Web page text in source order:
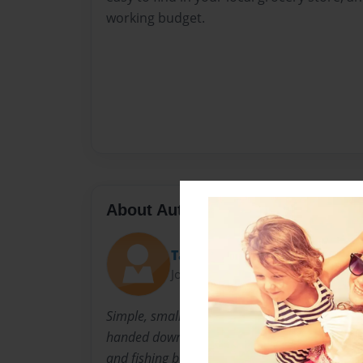
working budget.
About Author
Taste-buddy
Joined: Feb-02-2010
Simple, small town native, that loves a great
handed down from dear 'ol mom's kitchen to
and fishing buddies and recipes from a killer